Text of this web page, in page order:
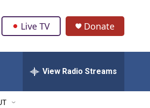
Live TV Donate
View Radio Streams